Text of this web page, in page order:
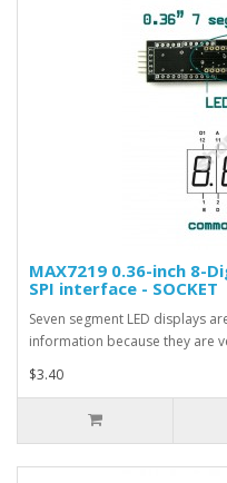
MAX7219 0.36-inch 8-
SPI interface - SOCKET
Seven segment LED displays
information because they are
$3.40